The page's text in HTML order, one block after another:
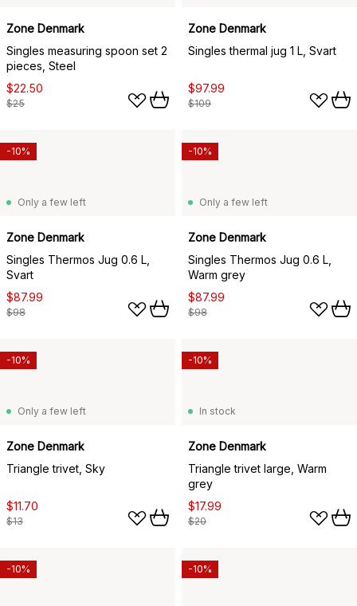
Zone Denmark
Singles measuring spoon set 2
pieces, Steel
$22.50
$25
Zone Denmark
Singles thermal jug 1 L, Svart
$97.99
$109
Only a few left
Zone Denmark
Singles Thermos Jug 0.6 L,
Svart
$87.99
$98
-10%
Only a few left
Zone Denmark
Singles Thermos Jug 0.6 L,
Warm grey
$87.99
$98
-10%
Only a few left
Zone Denmark
Triangle trivet, Sky
$11.70
$13
-10%
In stock
Zone Denmark
Triangle trivet large, Warm
grey
$17.99
$20
-10%
-10% -10%